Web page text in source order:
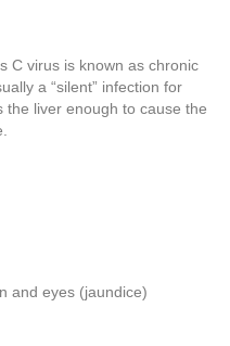
C virus is known as chronic
a “silent” infection for
the liver enough to cause the
and eyes (jaundice)